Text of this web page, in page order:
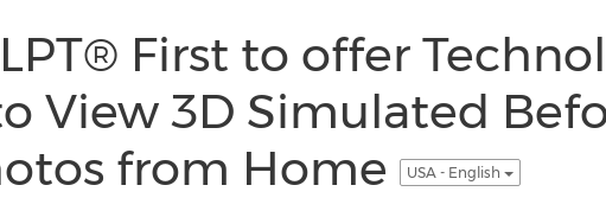
First to offer
View 3D Simulated
from Home
USA - English